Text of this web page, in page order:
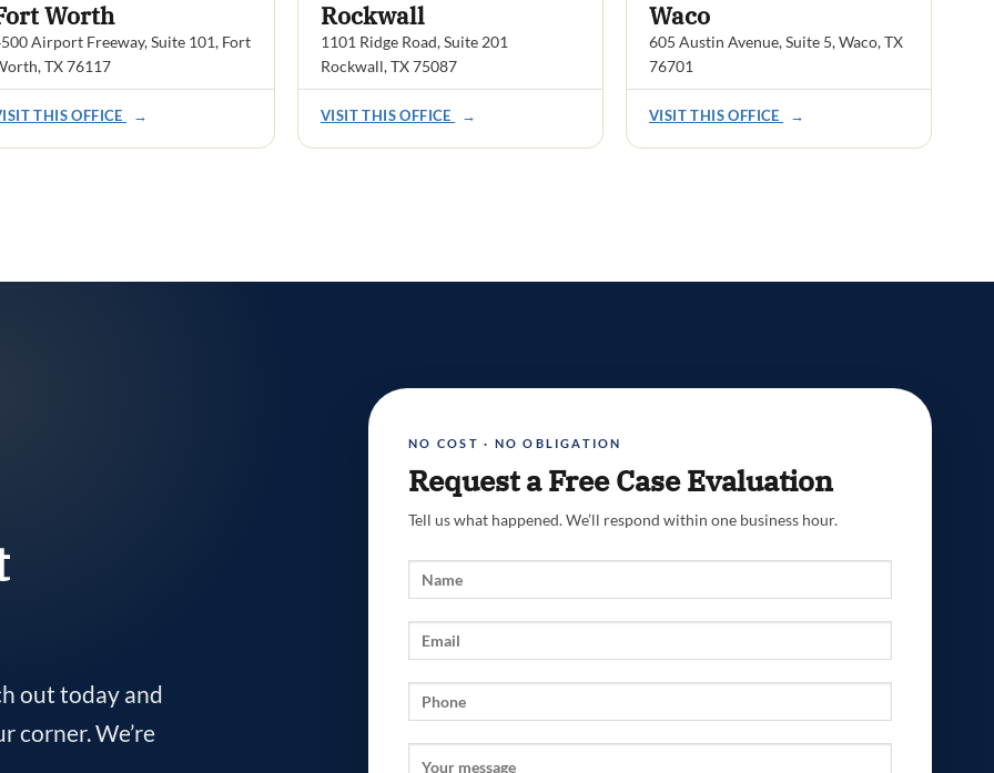
Worth
Airport Freeway, Suite 101, Fort
TX 76117
THIS OFFICE →
Rockwall
1101 Ridge Road, Suite 201
Rockwall, TX 75087
VISIT THIS OFFICE →
Waco
605 Austin Avenue, Suite 5, Waco, TX
76701
VISIT THIS OFFICE →
out today and
corner. We’re
NO COST · NO OBLIGATION
Request a Free Case Evaluation
Tell us what happened. We’ll respond within one business hour.